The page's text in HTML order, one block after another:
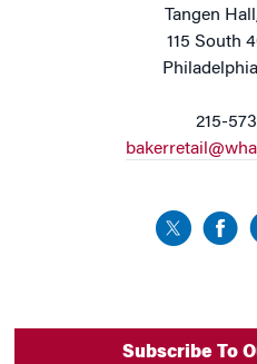
Tangen
115 South
215-
Subscribe To